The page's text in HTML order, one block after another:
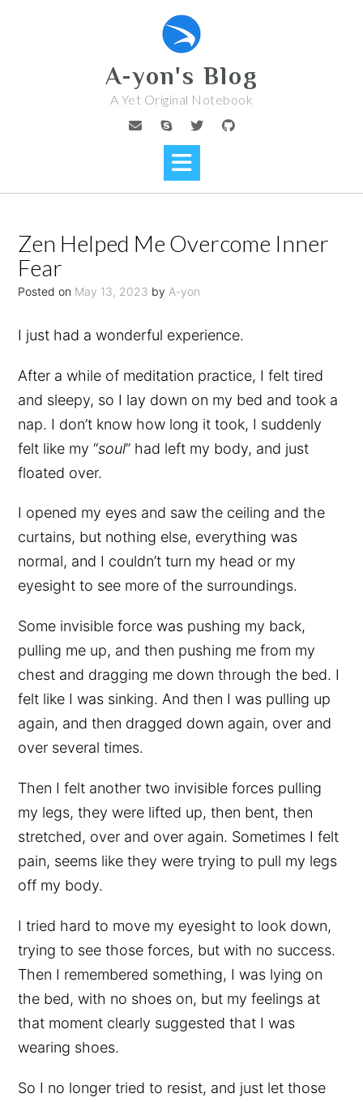
A-yon's Blog
A Yet Original Notebook
Zen Helped Me Overcome Inner
Fear
Posted on May 13, 2023 by A-yon
I just had a wonderful experience.
After a while of meditation practice, I felt tired
and sleepy, so I lay down on my bed and took a
nap. I don’t know how long it took, I suddenly
felt like my “soul” had left my body, and just
floated over.
I opened my eyes and saw the ceiling and the
curtains, but nothing else, everything was
normal, and I couldn’t turn my head or my
eyesight to see more of the surroundings.
Some invisible force was pushing my back,
pulling me up, and then pushing me from my
chest and dragging me down through the bed. I
felt like I was sinking. And then I was pulling up
again, and then dragged down again, over and
over several times.
Then I felt another two invisible forces pulling
my legs, they were lifted up, then bent, then
stretched, over and over again. Sometimes I felt
pain, seems like they were trying to pull my legs
off my body.
I tried hard to move my eyesight to look down,
trying to see those forces, but with no success.
Then I remembered something, I was lying on
the bed, with no shoes on, but my feelings at
that moment clearly suggested that I was
wearing shoes.
So I no longer tried to resist, and just let those